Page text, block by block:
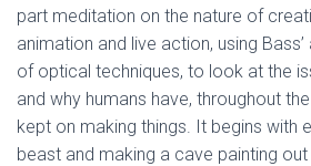
part meditation on the nature of
animation and live action, using
of optical techniques, to look at the
and why humans have, throughout
kept on making things. It begins with
beast and making a cave painting